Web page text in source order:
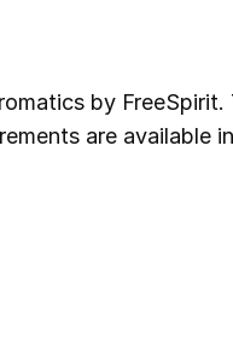
by
are available